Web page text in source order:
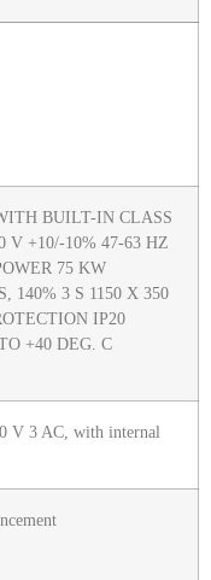
BUILT-IN CLASS
V +10/-10% 47-63 HZ
75 KW
140% 3 S 1150 X 350
IP20
+40 DEG. C
V 3 AC, with internal